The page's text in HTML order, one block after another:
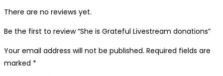
There are no reviews yet.
Be the first to review “She is Grateful Livestream donations”
Your email address will not be published. Required fields are
marked *